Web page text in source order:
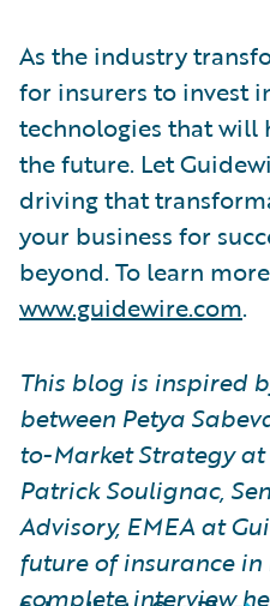
As the industry
for insurers to invest
technologies that will
the future. Let
driving that
your business for
beyond. To learn
www.guidewire.com.
This blog is inspired
between Petya
to-Market Strategy
Patrick Soulignac,
Advisory, EMEA at
future of insurance in
complete interview